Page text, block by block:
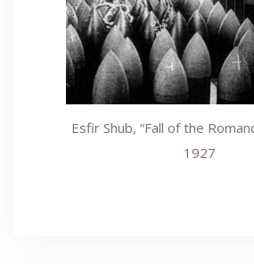
Esfir Shub, “Fall of the
1927